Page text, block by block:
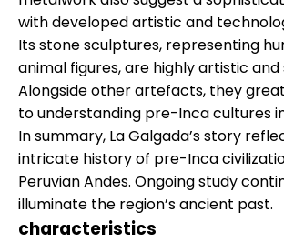
with developed artistic and
Its stone sculptures, representing
animal figures, are highly artistic and
Alongside other artefacts, they
to understanding pre-Inca cultures
In summary, La Galgada’s story
intricate history of pre-Inca
Peruvian Andes. Ongoing study
illuminate the region’s ancient past.
characteristics